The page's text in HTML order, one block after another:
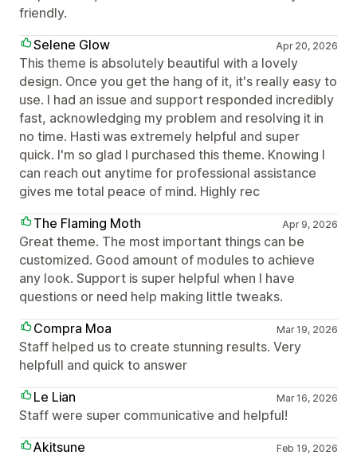
friendly.
Selene Glow
Apr 20, 2026
This theme is absolutely beautiful with a lovely
design. Once you get the hang of it, it's really easy to
use. I had an issue and support responded incredibly
fast, acknowledging my problem and resolving it in
no time. Hasti was extremely helpful and super
quick. I'm so glad I purchased this theme. Knowing I
can reach out anytime for professional assistance
gives me total peace of mind. Highly rec
The Flaming Moth
Apr 9, 2026
Great theme. The most important things can be
customized. Good amount of modules to achieve
any look. Support is super helpful when I have
questions or need help making little tweaks.
Compra Moa
Mar 19, 2026
Staff helped us to create stunning results. Very
helpfull and quick to answer
Le Lian
Mar 16, 2026
Staff were super communicative and helpful!
Akitsune
Feb 19, 2026